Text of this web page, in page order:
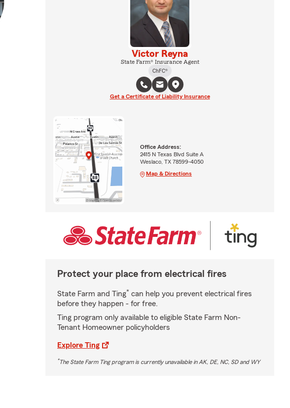
Victor Reyna
State Farm® Insurance Agent
ChFC®
Get a Certificate of Liability Insurance
Office Address:
2415 N Texas Blvd Suite A
Weslaco, TX 78599-4050
Map & Directions
Protect your place from electrical fires
State Farm and Ting* can help you prevent electrical fires
before they happen - for free.
Ting program only available to eligible State Farm Non-
Tenant Homeowner policyholders
Explore Ting
*The State Farm Ting program is currently unavailable in AK, DE, NC, SD and WY